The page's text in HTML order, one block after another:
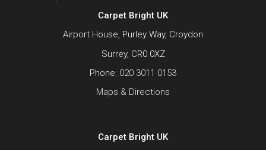
Carpet Bright UK
Airport House, Purley Way, Croydon
Surrey, CR0 0XZ
Phone: 020 3011 0153
Maps & Directions
Carpet Bright UK